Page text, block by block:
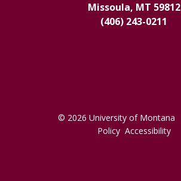
Missoula, MT 59812
(406) 243-0211
© 2026 University of Montana
Policy Accessibility